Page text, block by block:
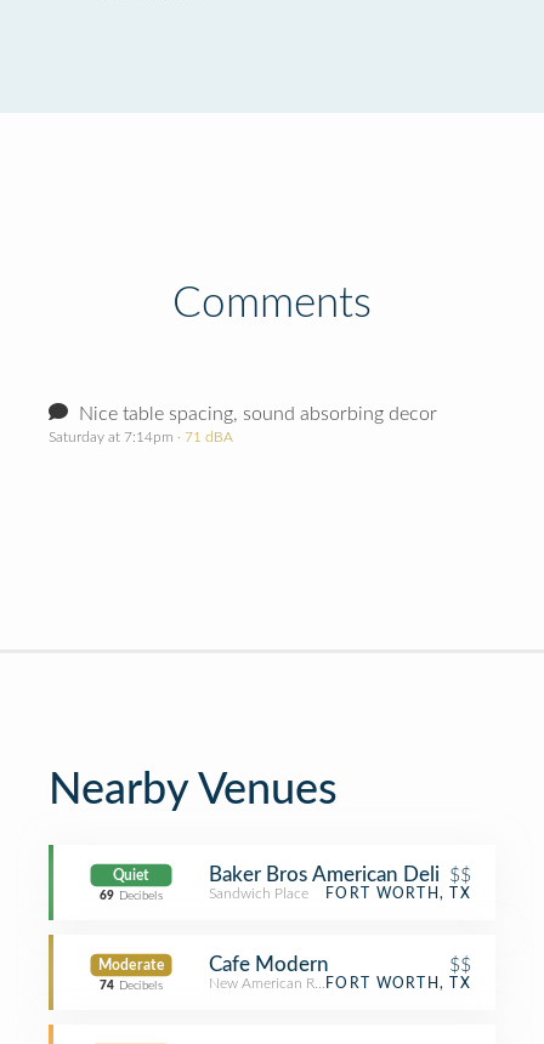
Comments
Nice table spacing, sound absorbing decor
Saturday at 7:14pm · 71 dBA
Nearby Venues
Quiet
69 Decibels
Baker Bros American Deli $$
Sandwich Place FORT WORTH, TX
Moderate
74 Decibels
Cafe Modern $$
New American RestaurantFORT WORTH, TX